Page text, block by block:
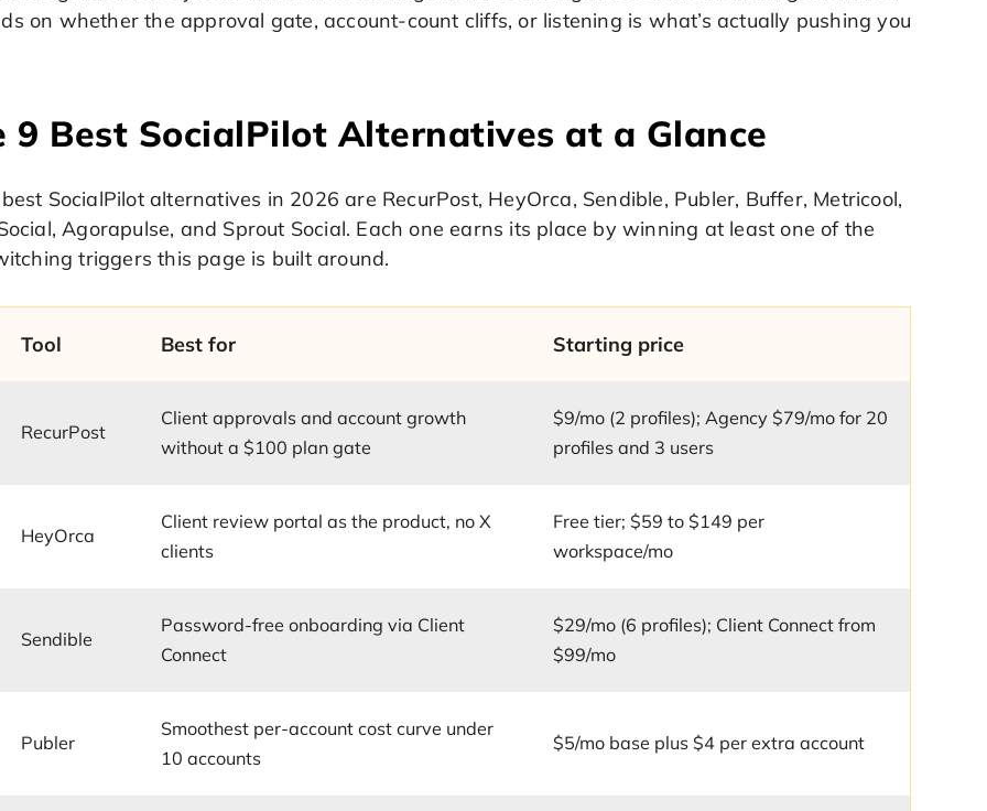
on whether the approval gate, account-count cliffs, or listening is what’s actually pushing you
9 Best SocialPilot Alternatives at a Glance
SocialPilot alternatives in 2026 are RecurPost, HeyOrca, Sendible, Publer, Buffer, Metricool,
Agorapulse, and Sprout Social. Each one earns its place by winning at least one of the
triggers this page is built around.
Tool Best for Starting price
RecurPost
Client approvals and account growth
without a $100 plan gate
$9/mo (2 profiles); Agency $79/mo for 20
profiles and 3 users
HeyOrca
Client review portal as the product, no X
clients
Free tier; $59 to $149 per
workspace/mo
Sendible
Password-free onboarding via Client
Connect
$29/mo (6 profiles); Client Connect from
$99/mo
Publer
Smoothest per-account cost curve under
10 accounts
$5/mo base plus $4 per extra account